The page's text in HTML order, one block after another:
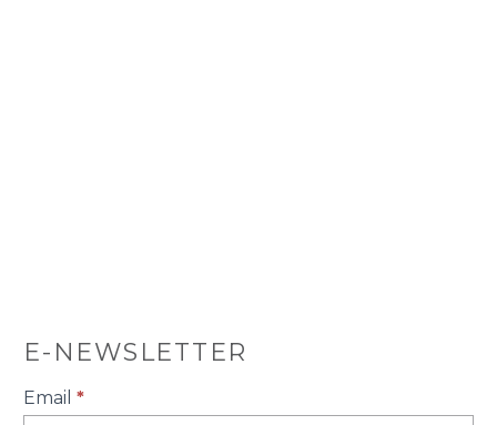
E-NEWSLETTER
E-
Newsletter
Email *